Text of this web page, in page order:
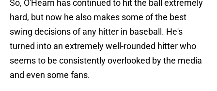
So, O'Hearn has continued to hit the ball extremely
hard, but now he also makes some of the best
swing decisions of any hitter in baseball. He's
turned into an extremely well-rounded hitter who
seems to be consistently overlooked by the media
and even some fans.